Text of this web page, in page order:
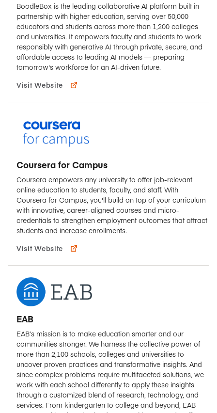
BoodleBox is the leading collaborative AI platform built in
partnership with higher education, serving over 50,000
educators and students across more than 1,200 colleges
and universities. It empowers faculty and students to work
responsibly with generative AI through private, secure, and
affordable access to leading AI models — preparing
tomorrow's workforce for an AI-driven future.
Visit Website
Coursera for Campus
Coursera empowers any university to offer job-relevant
online education to students, faculty, and staff. With
Coursera for Campus, you'll build on top of your curriculum
with innovative, career-aligned courses and micro-
credentials to strengthen employment outcomes that attract
students and increase enrollments.
Visit Website
EAB
EAB’s mission is to make education smarter and our
communities stronger. We harness the collective power of
more than 2,100 schools, colleges and universities to
uncover proven practices and transformative insights. And
since complex problems require multifaceted solutions, we
work with each school differently to apply these insights
through a customized blend of research, technology, and
services. From kindergarten to college and beyond, EAB